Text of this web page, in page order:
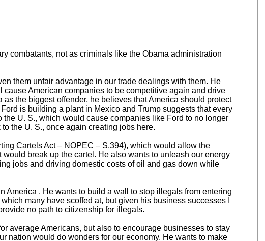
combatants, not as criminals like the Obama administration
them unfair advantage in our trade dealings with them. He
American companies to be competitive again and drive
the biggest offender, he believes that America should protect
is building a plant in Mexico and Trump suggests that every
U. S., which would cause companies like Ford to no longer
the U. S., once again creating jobs here.
Cartels Act – NOPEC – S.394), which would allow the
break up the cartel. He also wants to unleash our energy
jobs and driving domestic costs of oil and gas down while
America . He wants to build a wall to stop illegals from entering
many have scoffed at, but given his business successes I
no path to citizenship for illegals.
average Americans, but also to encourage businesses to stay
nation would do wonders for our economy. He wants to make